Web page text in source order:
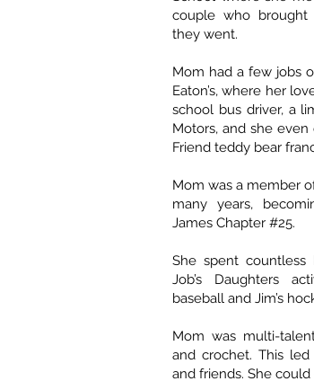
couple who
they went.
Mom had a few jobs
Eaton’s, where her
school bus driver, a
Motors, and she
Friend teddy bear
Mom was a member
many years,
James Chapter #25.
She spent
Job’s Daughters
baseball and Jim’s
Mom was multi-
and crochet. This
and friends. She